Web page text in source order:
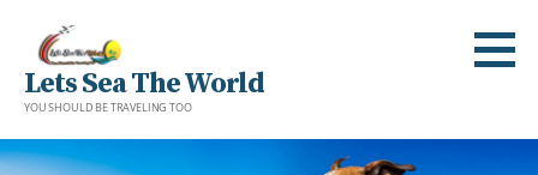
content
Lets Sea The World
YOU SHOULD BE TRAVELING TOO